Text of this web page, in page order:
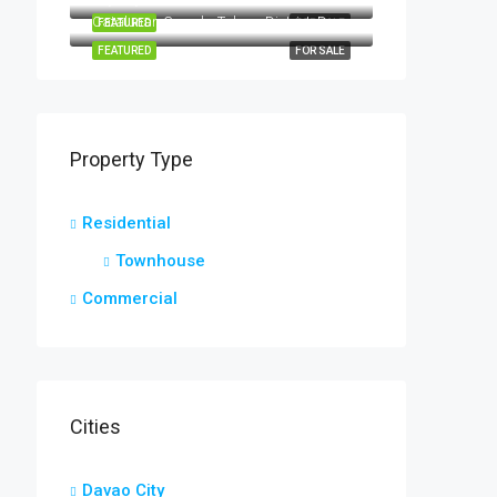
FOR SALE
FEATURED
FOR SALE
FEATURED
Catalunan Grande, Talomo District, Davao City, Davao Region, 8000, Philippines
Property Type
Residential
Townhouse
Commercial
Cities
Davao City